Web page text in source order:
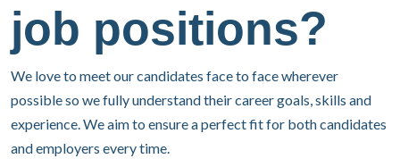
job positions?
We love to meet our candidates face to face wherever
possible so we fully understand their career goals, skills and
experience. We aim to ensure a perfect fit for both candidates
and employers every time.